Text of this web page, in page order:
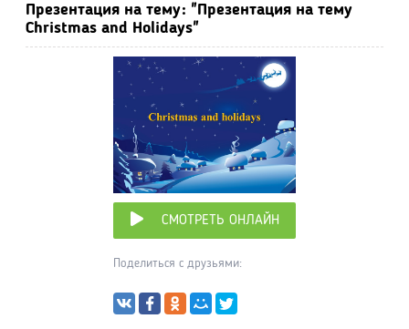
Презентация на тему: "Презентация на тему
Christmas and Holidays"
СМОТРЕТЬ ОНЛАЙН
Поделиться с друзьями: